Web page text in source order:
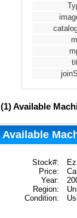
(1)Available
Available
Stock#:
Price:
Call
Year:
Region:
Condition: